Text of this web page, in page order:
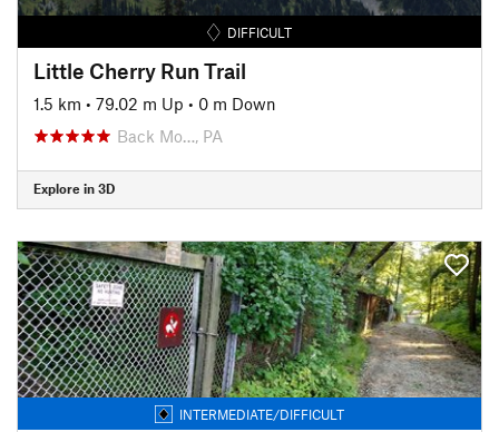
DIFFICULT
Little Cherry Run Trail
1.5 km • 79.02 m Up • 0 m Down
Back Mo…, PA
Explore in 3D
INTERMEDIATE/DIFFICULT